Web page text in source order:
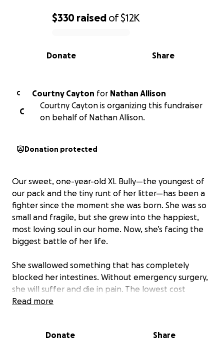
0% complete
$330 raised of$12K
Share
Donate
C Courtny Cayton for Nathan Allison
C
Courtny Cayton is organizing this fundraiser
on behalf of Nathan Allison.
Donation protected
Our sweet, one-year-old XL Bully—the youngest of
our pack and the tiny runt of her litter—has been a
fighter since the moment she was born. She was so
small and fragile, but she grew into the happiest,
most loving soul in our home. Now, she’s facing the
biggest battle of her life.
She swallowed something that has completely
blocked her intestines. Without emergency surgery,
she will suffer and die in pain. The lowest cost
surgery we’ve been able to find is between $10,000–
a miracle.
Read more
Donate Share